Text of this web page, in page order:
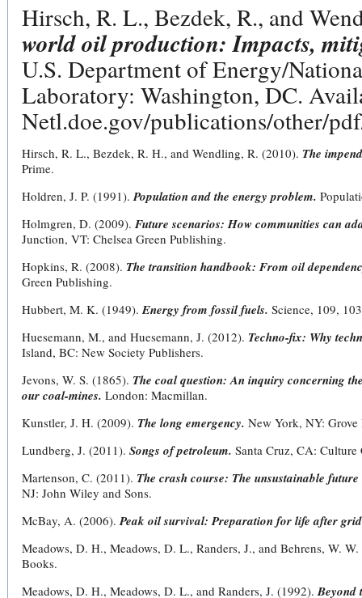
Hirsch, R. L., Bezdek, R., and
world oil production: Impacts,
U.S. Department of Energy/
Laboratory: Washington, DC.
Netl.doe.gov/publications/other/
Hirsch, R. L., Bezdek, R. H., and Wendling, R. (2010). The
Prime.
Holdren, J. P. (1991).Population and the energy problem.
Holmgren, D. (2009). Future scenarios: How communities can
Junction, VT: Chelsea Green Publishing.
Hopkins, R. (2008). The transition handbook: From oil
Green Publishing.
Hubbert, M. K. (1949).Energy from fossil fuels. Science, 109,
Huesemann, M., and Huesemann, J. (2012). Techno-fix: Why
Island, BC: New Society Publishers.
Jevons, W. S. (1865). The coal question: An inquiry concerning
our coal-mines. London: Macmillan.
Kunstler, J. H. (2009). The long emergency. New York, NY: Grove
Lundberg, J. (2011). Songs of petroleum. Santa Cruz, CA: Culture
Martenson, C. (2011). The crash course: The unsustainable
NJ: John Wiley and Sons.
McBay, A. (2006).Peak oil survival: Preparation for life after
Meadows, D. H., Meadows, D. L., Randers, J., and Behrens, W.
Books.
Meadows, D. H., Meadows, D. L., and Randers, J. (1992).Beyond